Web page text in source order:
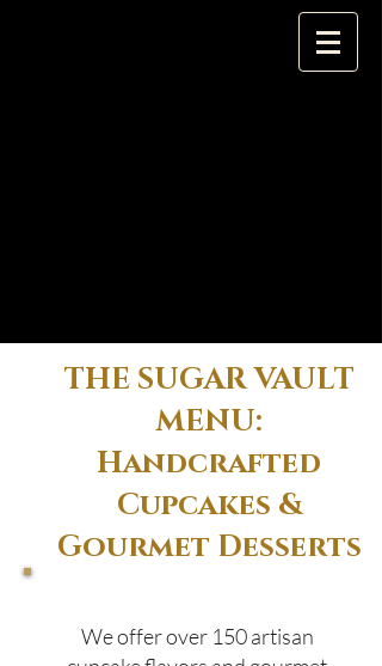
THE SUGAR VAULT
MENU:
Handcrafted
Cupcakes &
Gourmet Desserts
We offer over 150 artisan